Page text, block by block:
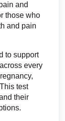
and
those who
and pain
to support
every
test
their